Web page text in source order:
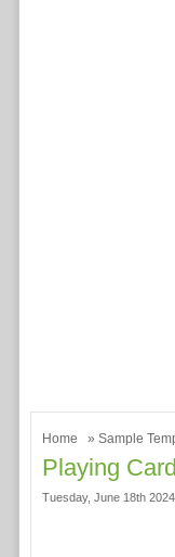
Home » Sample
Playing
Tuesday, June 18th